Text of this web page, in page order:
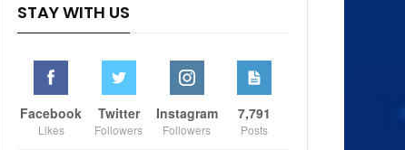
STAY WITH US
Facebook
Likes
Twitter
Followers
Instagram
Followers
7,791
Posts